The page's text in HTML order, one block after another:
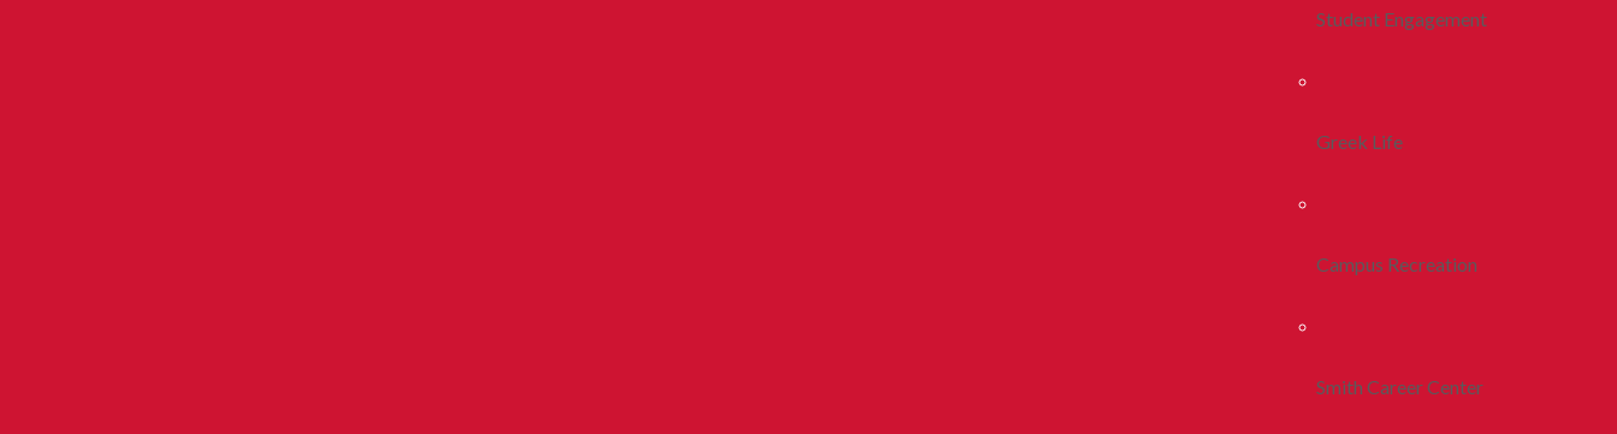
Student Engagement
Greek Life
Campus Recreation
Smith Career Center